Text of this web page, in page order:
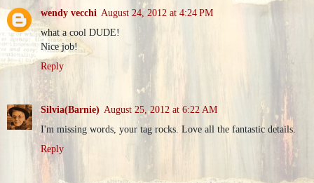
wendy vecchi August 24, 2012 at 4:24 PM
what a cool DUDE!
Nice job!
Reply
Silvia(Barnie) August 25, 2012 at 6:22 AM
I'm missing words, your tag rocks. Love all the fantastic details.
Reply